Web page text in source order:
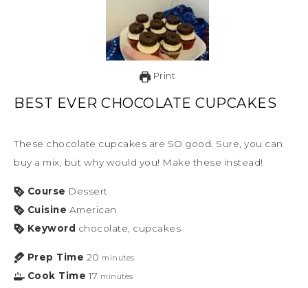
Print
BEST EVER CHOCOLATE CUPCAKES
These chocolate cupcakes are SO good. Sure, you can
buy a mix, but why would you! Make these instead!
Course Dessert
Cuisine American
Keyword chocolate, cupcakes
Prep Time 20 minutes
Cook Time 17 minutes